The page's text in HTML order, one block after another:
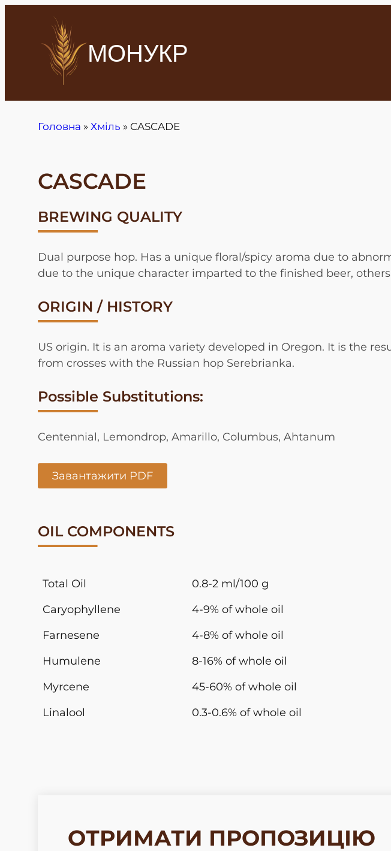
МОНУКР
Головна » Хміль » CASCADE
CASCADE
BREWING QUALITY
Dual purpose hop. Has a unique floral/spicy aroma due to
due to the unique character imparted to the finished beer,
ORIGIN / HISTORY
US origin. It is an aroma variety developed in Oregon. It is the
from crosses with the Russian hop Serebrianka.
Possible Substitutions:
Centennial, Lemondrop, Amarillo, Columbus, Ahtanum
Завантажити PDF
OIL COMPONENTS
Total Oil
0.8-2 ml/100 g
Caryophyllene
4-9% of whole oil
Farnesene
4-8% of whole oil
Humulene
8-16% of whole oil
Myrcene
45-60% of whole oil
Linalool
0.3-0.6% of whole oil
ОТРИМАТИ ПРОПОЗИЦІЮ